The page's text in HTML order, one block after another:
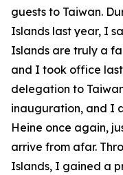
guests to Taiwan.
Islands last year, I
Islands are truly a
and I took office
delegation to
inauguration, and I
Heine once again,
arrive from afar.
Islands, I gained a